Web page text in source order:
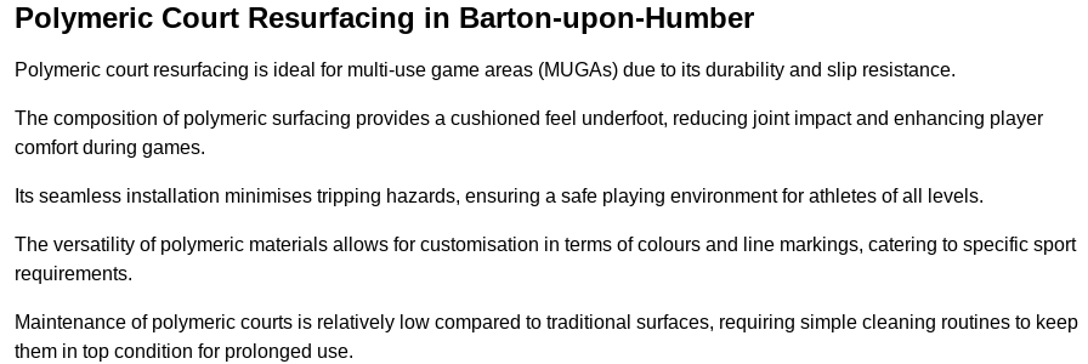
Polymeric Court Resurfacing in Barton-upon-Humber
Polymeric court resurfacing is ideal for multi-use game areas (MUGAs) due to its durability and slip resistance.
The composition of polymeric surfacing provides a cushioned feel underfoot, reducing joint impact and enhancing player
comfort during games.
Its seamless installation minimises tripping hazards, ensuring a safe playing environment for athletes of all levels.
The versatility of polymeric materials allows for customisation in terms of colours and line markings, catering to specific sport
requirements.
Maintenance of polymeric courts is relatively low compared to traditional surfaces, requiring simple cleaning routines to keep
them in top condition for prolonged use.